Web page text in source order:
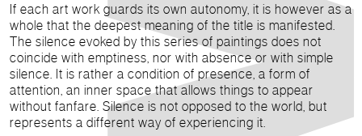
If each art work guards its own autonomy, it is however as a
whole that the deepest meaning of the title is manifested.
The silence evoked by this series of paintings does not
coincide with emptiness, nor with absence or with simple
silence. It is rather a condition of presence, a form of
attention, an inner space that allows things to appear
without fanfare. Silence is not opposed to the world, but
represents a different way of experiencing it.